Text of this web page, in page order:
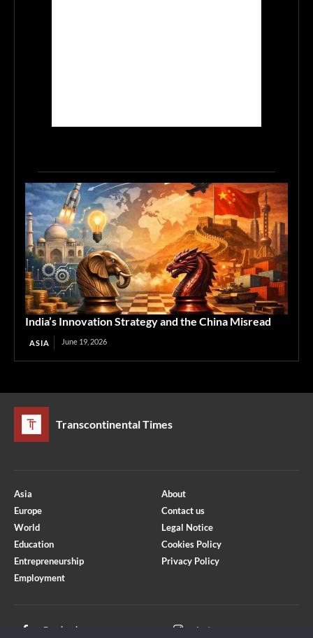
India’s Innovation Strategy and the China Misread
ASIA June 19, 2026
Transcontinental Times
Asia
Europe
World
Education
Entrepreneurship
Employment
About
Contact us
Legal Notice
Cookies Policy
Privacy Policy
Facebook Instagram
Optimized by Seraphinite Accelerator